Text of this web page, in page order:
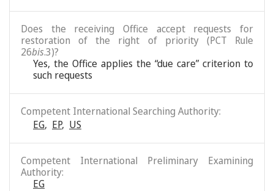
Does the receiving Office accept requests for
restoration of the right of priority (PCT Rule
26bis.3)?
Yes, the Office applies the “due care” criterion to
such requests
Competent International Searching Authority:
EG, EP, US
Competent International Preliminary Examining
Authority:
EG